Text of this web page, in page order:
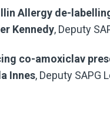
Allergy de-
Kennedy, Deputy
co-amoxiclav
Innes, Deputy SAPG